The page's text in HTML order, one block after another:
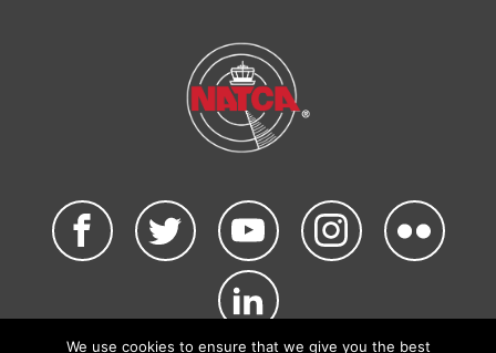
We use cookies to ensure that we give you the best